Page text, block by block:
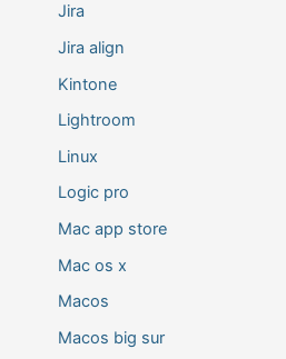
Jira
Jira align
Kintone
Lightroom
Linux
Logic pro
Mac app store
Mac os x
Macos
Macos big sur